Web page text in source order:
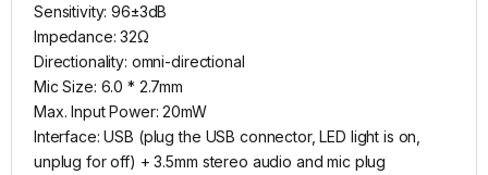
Sensitivity: 96±3dB
Impedance: 32Ω
Directionality: omni-directional
Mic Size: 6.0 * 2.7mm
Max. Input Power: 20mW
Interface: USB (plug the USB connector, LED light is on,
unplug for off) + 3.5mm stereo audio and mic plug